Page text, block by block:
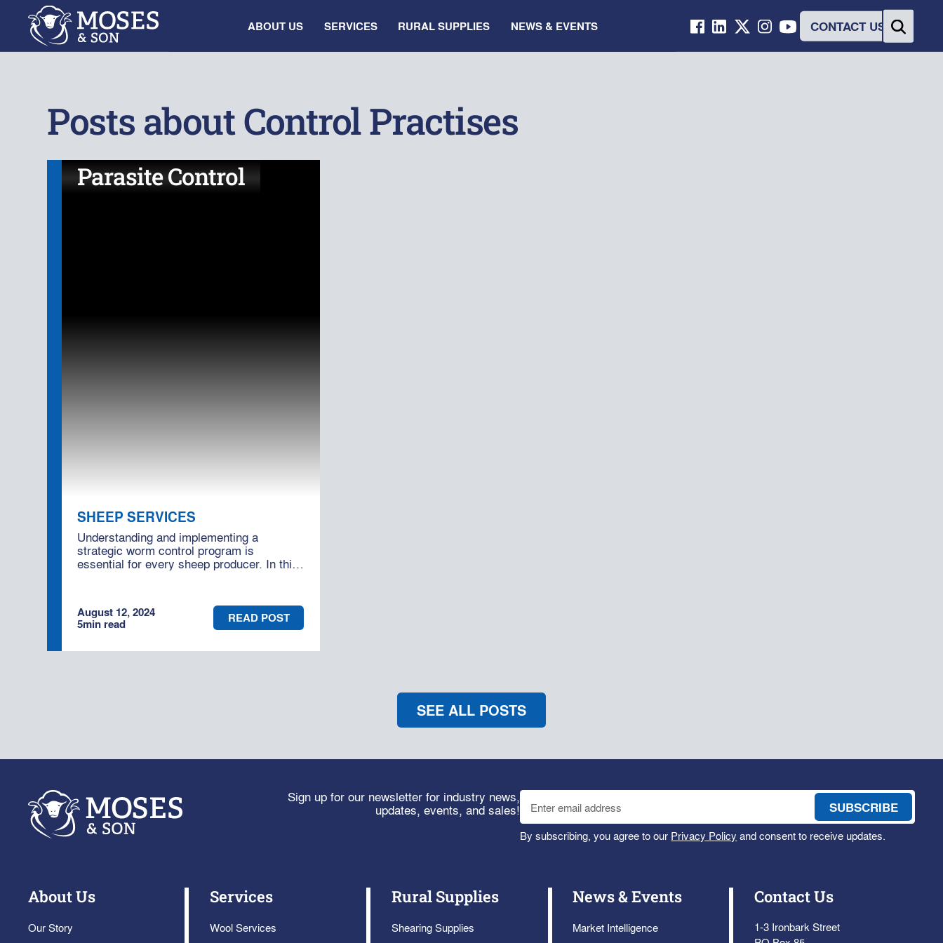
ABOUT US SERVICES RURAL SUPPLIES NEWS & EVENTS CONTACT US
Posts about Control Practises
Parasite Control
SHEEP SERVICES
Understanding and implementing a
strategic worm control program is
essential for every sheep producer. In this
Son's consultancy services can help you
optimise your flock's health.
August 12, 2024
5min read READ POST
SEE ALL POSTS
Sign up for our newsletter for industry news,
updates, events, and sales!
By subscribing, you agree to our Privacy Policy and consent to receive updates.
About Us
Our Story
Services
Wool Services
Rural Supplies
Shearing Supplies
News & Events
Market Intelligence
Contact Us
1-3 Ironbark Street